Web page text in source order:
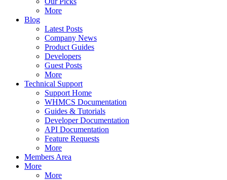
More
Blog
Latest Posts
Company News
Product Guides
Developers
Guest Posts
More
Technical Support
Support Home
WHMCS Documentation
Guides & Tutorials
Developer Documentation
API Documentation
Feature Requests
More
Members Area
More
More